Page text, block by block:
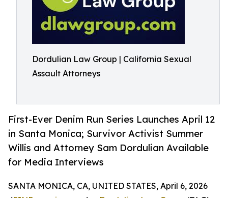
Dordulian Law Group | California Sexual
Assault Attorneys
First-Ever Denim Run Series Launches April 12
in Santa Monica; Survivor Activist Summer
Willis and Attorney Sam Dordulian Available
for Media Interviews
SANTA MONICA, CA, UNITED STATES, April 6, 2026